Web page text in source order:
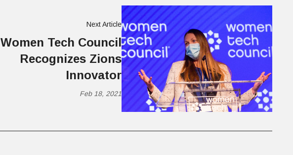
Next Article
Women Tech Council
Recognizes Zions
Innovator
Feb 18, 2021